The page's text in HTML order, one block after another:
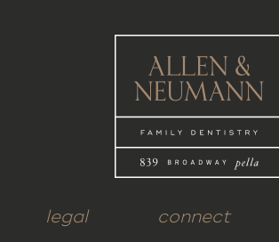
legal connect